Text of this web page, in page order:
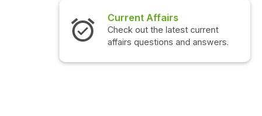
Current Affairs
Check out the latest current
affairs questions and answers.